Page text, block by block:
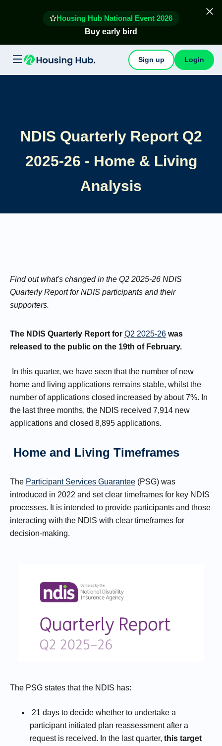
Housing Hub National Event 2026
Buy early bird
Sign up Login
NDIS Quarterly Report Q2
2025-26 - Home & Living
Analysis
Find out what's changed in the Q2 2025-26 NDIS
Quarterly Report for NDIS participants and their
supporters.
The NDIS Quarterly Report for Q2 2025-26 was
released to the public on the 19th of February.
In this quarter, we have seen that the number of new
home and living applications remains stable, whilst the
number of applications closed increased by about 7%. In
the last three months, the NDIS received 7,914 new
applications and closed 8,895 applications.
Home and Living Timeframes
The Participant Services Guarantee (PSG) was
introduced in 2022 and set clear timeframes for key NDIS
processes. It is intended to provide participants and those
interacting with the NDIS with clear timeframes for
decision-making.
The PSG states that the NDIS has:
21 days to decide whether to undertake a
participant initiated plan reassessment after a
request is received. In the last quarter, this target